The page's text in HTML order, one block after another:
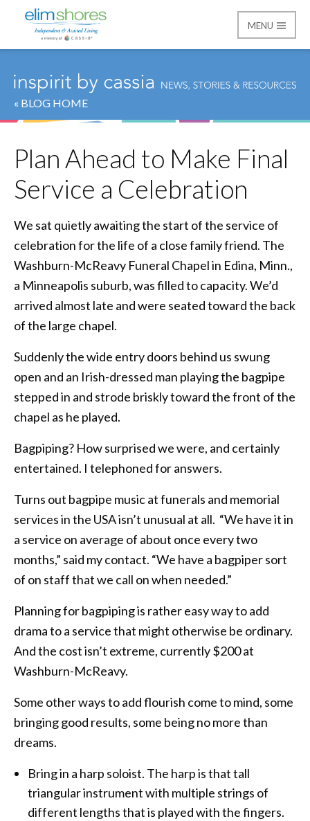
Elim Shores
MENU
« BLOG HOME
Plan Ahead to Make Final
Service a Celebration
We sat quietly awaiting the start of the service of
celebration for the life of a close family friend. The
Washburn-McReavy Funeral Chapel in Edina, Minn.,
a Minneapolis suburb, was filled to capacity. We’d
arrived almost late and were seated toward the back
of the large chapel.
Suddenly the wide entry doors behind us swung
open and an Irish-dressed man playing the bagpipe
stepped in and strode briskly toward the front of the
chapel as he played.
Bagpiping? How surprised we were, and certainly
entertained. I telephoned for answers.
Turns out bagpipe music at funerals and memorial
services in the USA isn’t unusual at all. “We have it in
a service on average of about once every two
months,” said my contact. “We have a bagpiper sort
of on staff that we call on when needed.”
Planning for bagpiping is rather easy way to add
drama to a service that might otherwise be ordinary.
And the cost isn’t extreme, currently $200 at
Washburn-McReavy.
Some other ways to add flourish come to mind, some
bringing good results, some being no more than
dreams.
Bring in a harp soloist. The harp is that tall
triangular instrument with multiple strings of
different lengths that is played with the fingers.